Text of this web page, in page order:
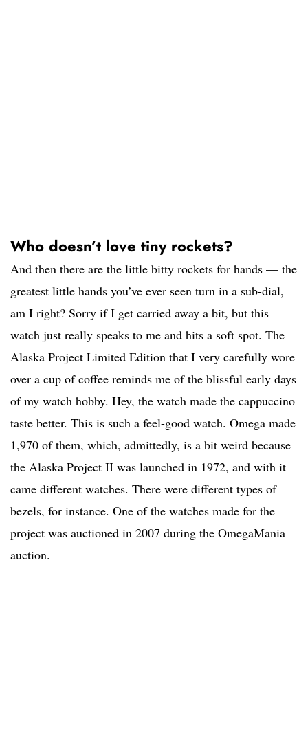
Who doesn’t love tiny rockets?
And then there are the little bitty rockets for hands — the
greatest little hands you’ve ever seen turn in a sub-dial,
am I right? Sorry if I get carried away a bit, but this
watch just really speaks to me and hits a soft spot. The
Alaska Project Limited Edition that I very carefully wore
over a cup of coffee reminds me of the blissful early days
of my watch hobby. Hey, the watch made the cappuccino
taste better. This is such a feel-good watch. Omega made
1,970 of them, which, admittedly, is a bit weird because
the Alaska Project II was launched in 1972, and with it
came different watches. There were different types of
bezels, for instance. One of the watches made for the
project was auctioned in 2007 during the OmegaMania
auction.